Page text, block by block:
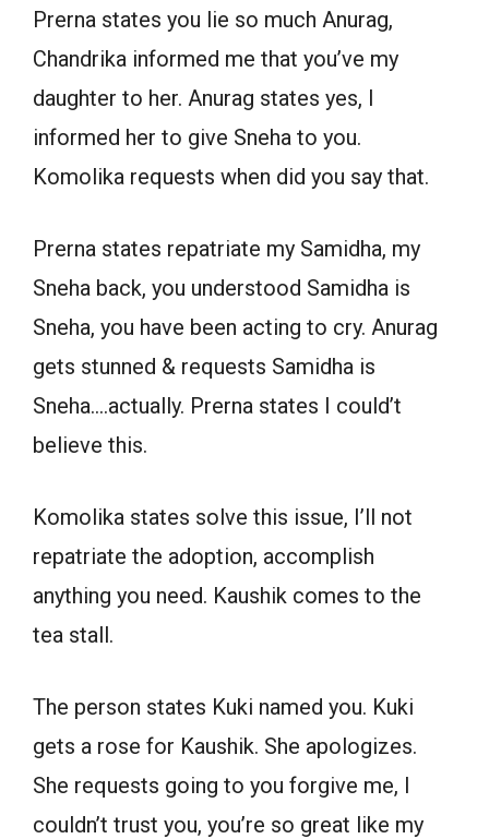
Prerna states you lie so much Anurag,
Chandrika informed me that you’ve my
daughter to her. Anurag states yes, I
informed her to give Sneha to you.
Komolika requests when did you say that.
Prerna states repatriate my Samidha, my
Sneha back, you understood Samidha is
Sneha, you have been acting to cry. Anurag
gets stunned & requests Samidha is
Sneha….actually. Prerna states I could’t
believe this.
Komolika states solve this issue, I’ll not
repatriate the adoption, accomplish
anything you need. Kaushik comes to the
tea stall.
The person states Kuki named you. Kuki
gets a rose for Kaushik. She apologizes.
She requests going to you forgive me, I
couldn’t trust you, you’re so great like my